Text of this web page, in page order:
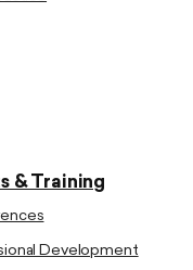
& Training
Development